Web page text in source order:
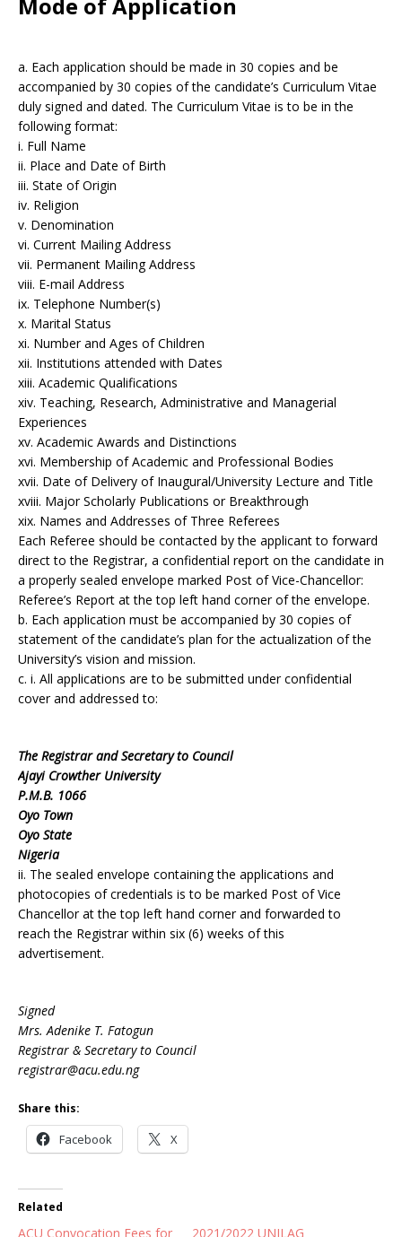
a. Each application should be made in 30 copies and be
accompanied by 30 copies of the candidate’s Curriculum Vitae
duly signed and dated. The Curriculum Vitae is to be in the
following format:
i. Full Name
ii. Place and Date of Birth
iii. State of Origin
iv. Religion
v. Denomination
vi. Current Mailing Address
vii. Permanent Mailing Address
viii. E-mail Address
ix. Telephone Number(s)
x. Marital Status
xi. Number and Ages of Children
xii. Institutions attended with Dates
xiii. Academic Qualifications
xiv. Teaching, Research, Administrative and Managerial
Experiences
xv. Academic Awards and Distinctions
xvi. Membership of Academic and Professional Bodies
xvii. Date of Delivery of Inaugural/University Lecture and Title
xviii. Major Scholarly Publications or Breakthrough
xix. Names and Addresses of Three Referees
Each Referee should be contacted by the applicant to forward
direct to the Registrar, a confidential report on the candidate in
a properly sealed envelope marked Post of Vice-Chancellor:
Referee’s Report at the top left hand corner of the envelope.
b. Each application must be accompanied by 30 copies of
statement of the candidate’s plan for the actualization of the
University’s vision and mission.
c. i. All applications are to be submitted under confidential
cover and addressed to:
The Registrar and Secretary to Council
Ajayi Crowther University
P.M.B. 1066
Oyo Town
Oyo State
Nigeria
ii. The sealed envelope containing the applications and
photocopies of credentials is to be marked Post of Vice
Chancellor at the top left hand corner and forwarded to
reach the Registrar within six (6) weeks of this
advertisement.
Signed
Mrs. Adenike T. Fatogun
Registrar & Secretary to Council
registrar@acu.edu.ng
Share this:
Facebook X
Related
ACU Convocation Fees for
2021/2022 UNILAG